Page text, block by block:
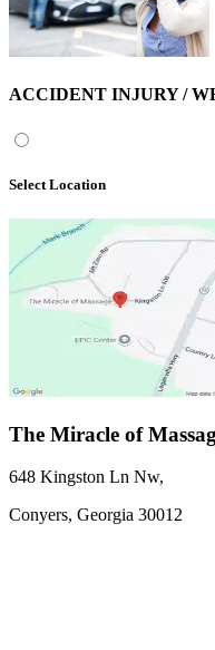
ACCIDENT INJURY /
Select Location
The Miracle of
648 Kingston Ln Nw,
Conyers, Georgia 30012